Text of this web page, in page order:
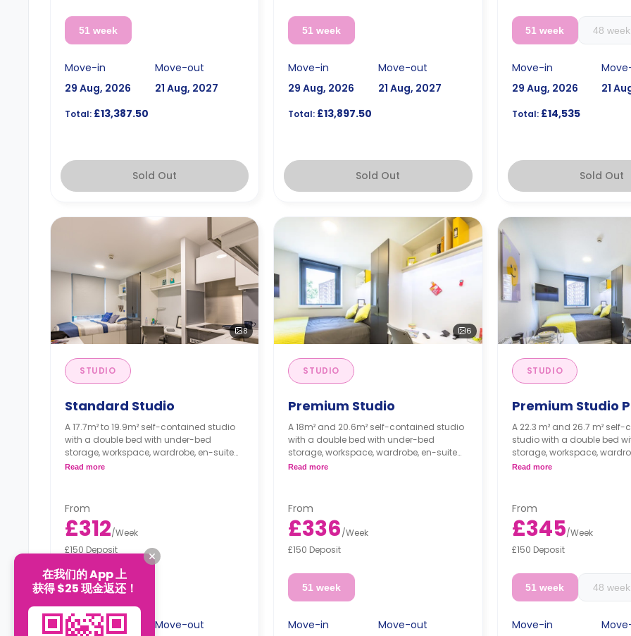
51 week
Move-in
29 Aug, 2026
Move-out
21 Aug, 2027
Total: £13,387.50
Sold Out
51 week
Move-in
29 Aug, 2026
Move-out
21 Aug, 2027
Total: £13,897.50
Sold Out
51 week 48 week
Move-in
29 Aug, 2026
21
Total:£14,535
Sold Out
8
STUDIO
Standard Studio
A 17.7m² to 19.9m² self-contained studio
with a double bed with under-bed
storage, workspace, wardrobe, en-suite
bathroom, shelving unit, smart TV, and a
Read more
From
£312/Week
£150 Deposit
51 week
Move-in Move-out
6
STUDIO
Premium Studio
A 18m² and 20.6m² self-contained studio
with a double bed with under-bed
storage, workspace, wardrobe, en-suite
bathroom, shelving unit, smart TV, and a
Read more
From
£336/Week
£150 Deposit
51 week
Move-in Move-out
STUDIO
Premium Studio
A 22.3 m² and 26.7 m²
studio with a double bed
storage, workspace,
bathroom, private lounge,
fridge freezer.
Read more
From
£345/Week
£150 Deposit
51 week 48 week
Move-in
在我们的 App 上
获得 $25 现金返还！